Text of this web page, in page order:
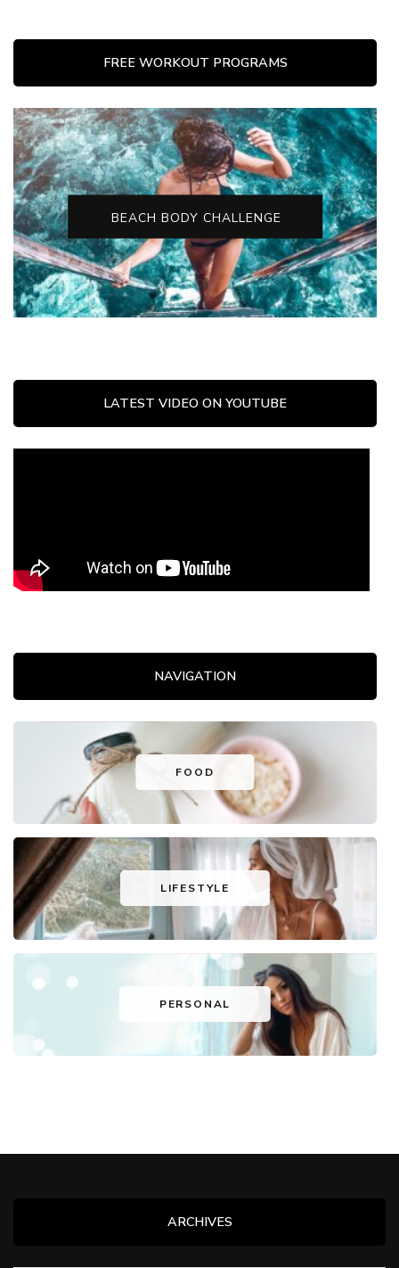
FREE WORKOUT PROGRAMS
BEACH BODY CHALLENGE
LATEST VIDEO ON YOUTUBE
NAVIGATION
FOOD
LIFESTYLE
PERSONAL
ARCHIVES